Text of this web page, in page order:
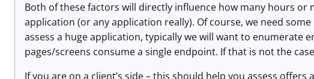
Both of these factors will directly influence how many hours
application (or any application really). Of course, we need
assess a huge application, typically we will want to enumerate
pages/screens consume a single endpoint. If that is not the
If you are on a client’s side – this should help you assess